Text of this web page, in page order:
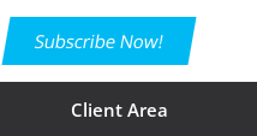
Subscribe Now!
Client Area